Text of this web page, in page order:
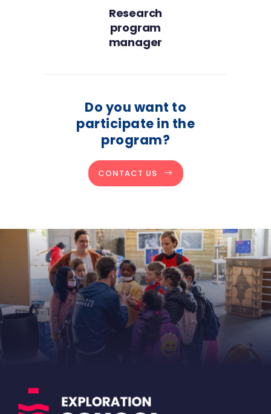
Research
program
manager
Do you want to
participate in the
program?
CONTACT US